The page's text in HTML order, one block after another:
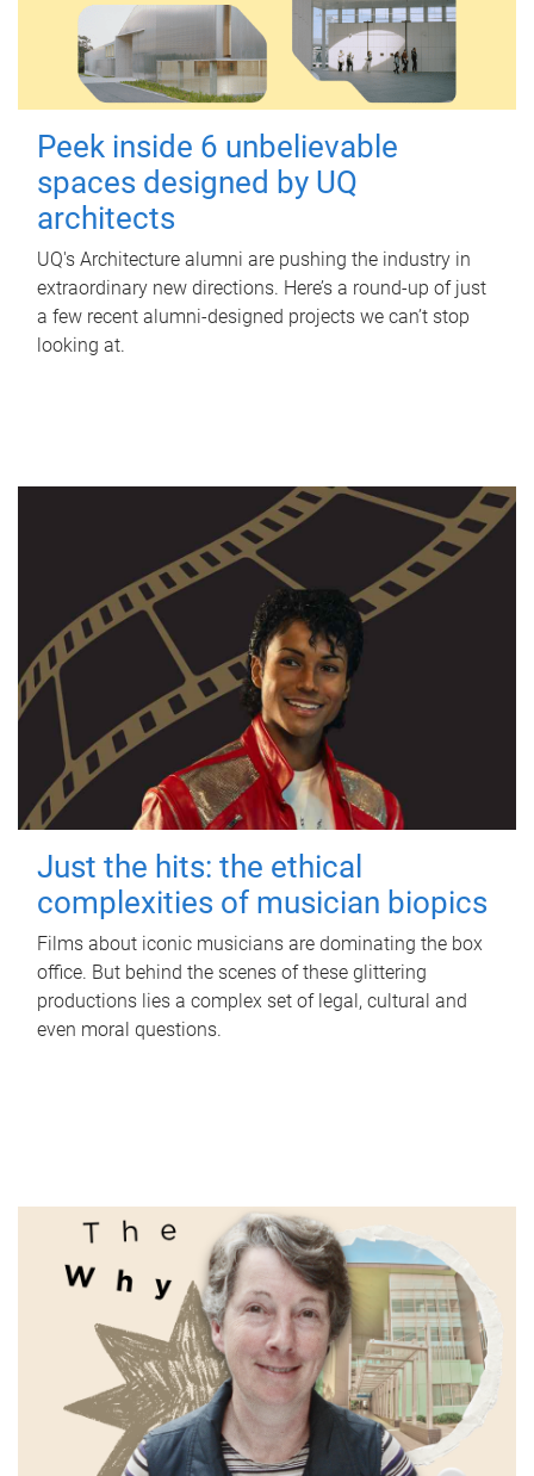
Peek inside 6 unbelievable
spaces designed by UQ
architects
UQ's Architecture alumni are pushing the industry in
extraordinary new directions. Here’s a round-up of just
a few recent alumni-designed projects we can’t stop
looking at.
Just the hits: the ethical
complexities of musician biopics
Films about iconic musicians are dominating the box
office. But behind the scenes of these glittering
productions lies a complex set of legal, cultural and
even moral questions.